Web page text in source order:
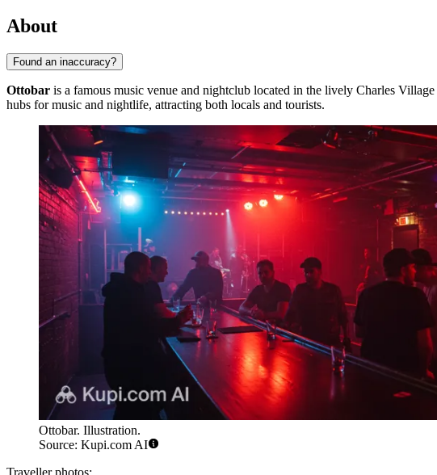
About
Found an inaccuracy?
Ottobar is a famous music venue and nightclub located in the lively Charles
hubs for music and nightlife, attracting both locals and tourists.
Ottobar. Illustration.
Source: Kupi.com AI